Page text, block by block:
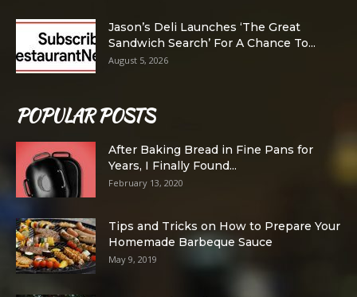
Jason’s Deli Launches ‘The Great
Sandwich Search’ For A Chance To...
August 5, 2026
POPULAR POSTS
After Baking Bread in Fine Pans for
Years, I Finally Found...
February 13, 2020
Tips and Tricks on How to Prepare Your
Homemade Barbeque Sauce
May 9, 2019